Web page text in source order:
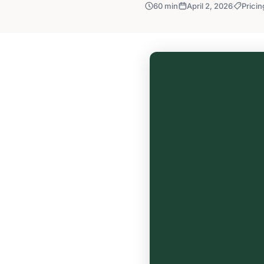
60 min April 2, 2026